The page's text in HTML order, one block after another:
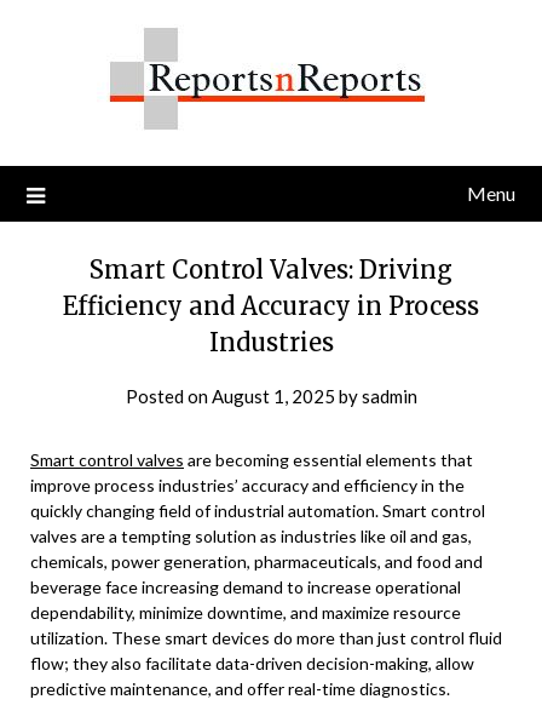
Menu
Smart Control Valves: Driving
Efficiency and Accuracy in Process
Industries
Posted onAugust 1, 2025 bysadmin
Smart control valves are becoming essential elements that
improve process industries’ accuracy and efficiency in the
quickly changing field of industrial automation. Smart control
valves are a tempting solution as industries like oil and gas,
chemicals, power generation, pharmaceuticals, and food and
beverage face increasing demand to increase operational
dependability, minimize downtime, and maximize resource
utilization. These smart devices do more than just control fluid
flow; they also facilitate data-driven decision-making, allow
predictive maintenance, and offer real-time diagnostics.